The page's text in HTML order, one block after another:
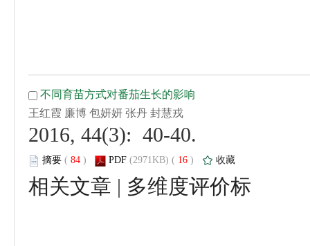
2016, 44(3): 40-40.
( ) 16 )
|